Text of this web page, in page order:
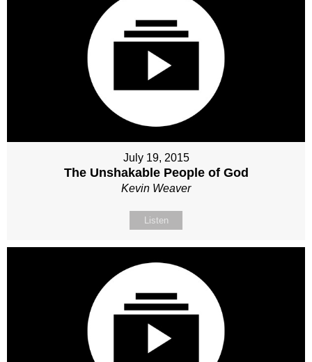
July 19, 2015
The Unshakable People of God
Kevin Weaver
Listen